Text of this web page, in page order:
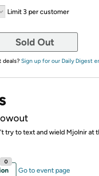
Limit 3 per customer
Sold Out
deals? Sign up for our Daily Digest
try to text and wield Mjolnir at
0
Go to event page